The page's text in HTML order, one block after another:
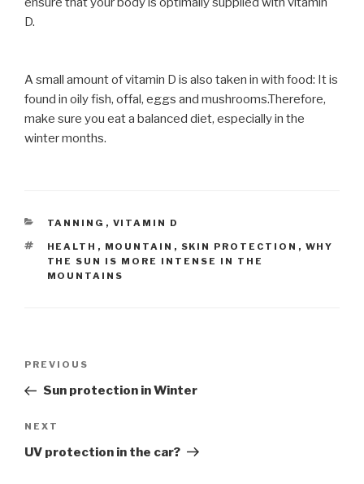
D.
A small amount of vitamin D is also taken in with food: It is
found in oily fish, offal, eggs and mushrooms.Therefore,
make sure you eat a balanced diet, especially in the
winter months.
CATEGORIES
TANNING , VITAMIN D
TAGS
HEALTH , MOUNTAIN , SKIN PROTECTION , WHY
THE SUN IS MORE INTENSE IN THE
MOUNTAINS
Post
Previous
Post
PREVIOUS
Sun protection in Winter
Next
Post
NEXT
UV protection in the car?